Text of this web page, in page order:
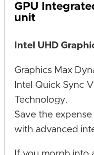
GPU
unit
Intel UHD
Graphics Max
Intel Quick Sync
Technology.
Save the
with advanced